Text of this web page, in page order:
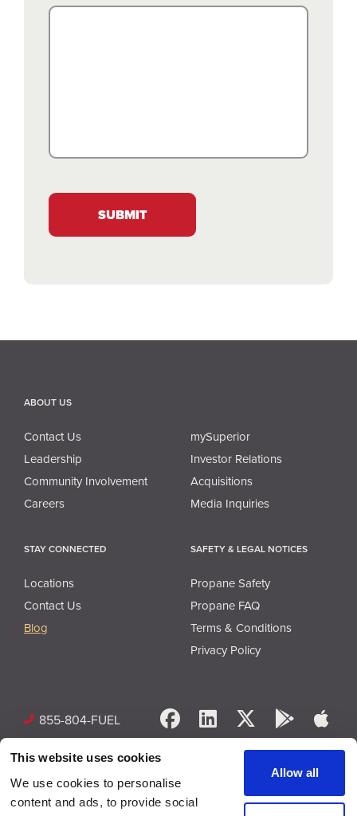
This website uses cookies
We use cookies to personalise
content and ads, to provide social
Allow all
SUBMIT
ABOUT US
Contact Us
mySuperior
Leadership
Investor Relations
Community Involvement
Acquisitions
Careers
Media Inquiries
STAY CONNECTED
Locations
Contact Us
Blog
SAFETY & LEGAL NOTICES
Propane Safety
Propane FAQ
Terms & Conditions
Privacy Policy
855-804-FUEL FacebookLinkedIn